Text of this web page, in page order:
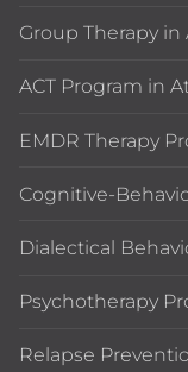
Group Therapy in
ACT Program in
EMDR Therapy
Cognitive-
Dialectical
Psychotherapy
Relapse